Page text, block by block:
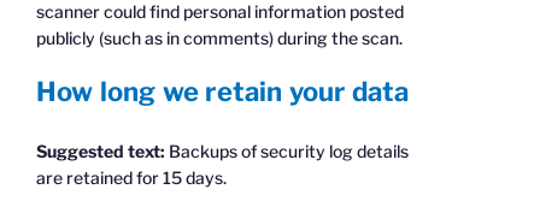
scanner could find personal information posted
publicly (such as in comments) during the scan.
How long we retain your data
Suggested text: Backups of security log details
are retained for 15 days.